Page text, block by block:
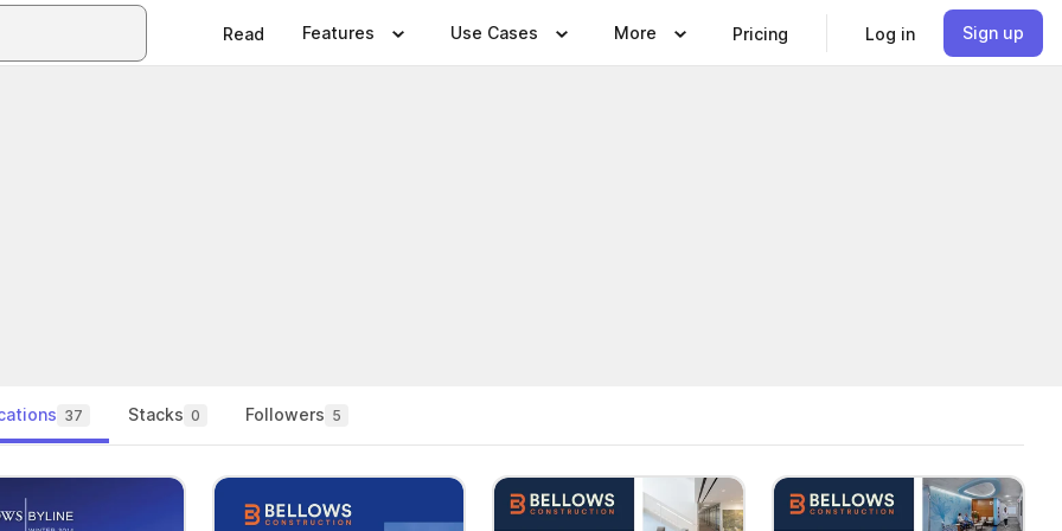
Read Features Use Cases More Pricing Log in Sign up
37 Stacks 0 Followers 5